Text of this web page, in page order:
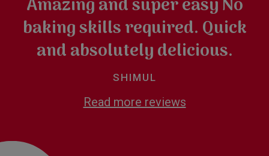
Amazing and super easy No
baking skills required. Quick
and absolutely delicious.
SHIMUL
Read more reviews